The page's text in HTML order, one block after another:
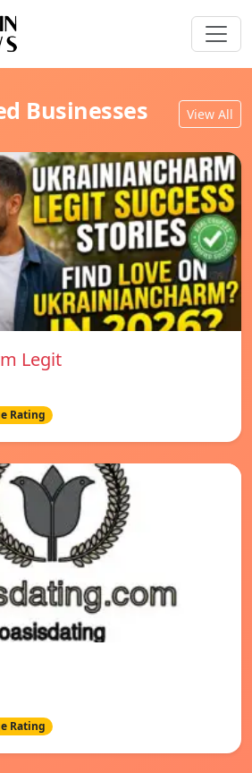
Businesses View All
Legit
Rating
Rating